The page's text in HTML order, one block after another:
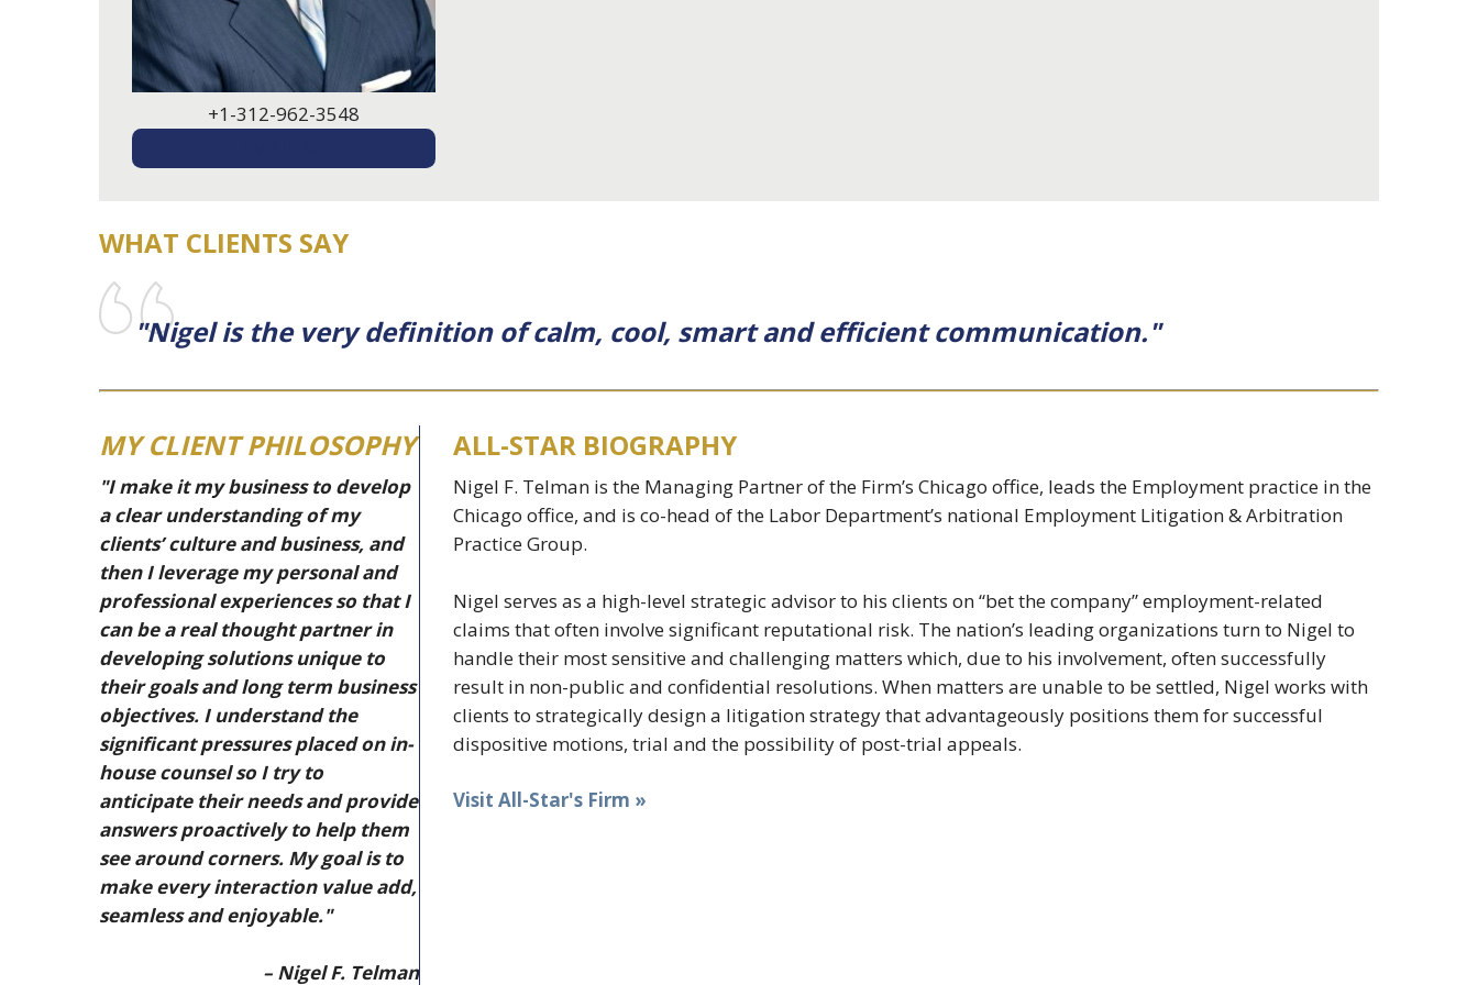
+1-312-962-3548
WHAT CLIENTS SAY
"Nigel is the very definition of calm, cool, smart and efficient communication."
MY CLIENT PHILOSOPHY
"I make it my business to develop
a clear understanding of my
clients’ culture and business, and
then I leverage my personal and
professional experiences so that I
can be a real thought partner in
developing solutions unique to
their goals and long term business
objectives. I understand the
significant pressures placed on in-
house counsel so I try to
anticipate their needs and provide
answers proactively to help them
see around corners. My goal is to
make every interaction value add,
seamless and enjoyable."
– Nigel F. Telman
ALL-STAR BIOGRAPHY
Nigel F. Telman is the Managing Partner of the Firm’s Chicago office, leads the Employment practice in the
Chicago office, and is co-head of the Labor Department’s national Employment Litigation & Arbitration
Practice Group.
Nigel serves as a high-level strategic advisor to his clients on “bet the company” employment-related
claims that often involve significant reputational risk. The nation’s leading organizations turn to Nigel to
handle their most sensitive and challenging matters which, due to his involvement, often successfully
result in non-public and confidential resolutions. When matters are unable to be settled, Nigel works with
clients to strategically design a litigation strategy that advantageously positions them for successful
dispositive motions, trial and the possibility of post-trial appeals.
Visit All-Star's Firm »